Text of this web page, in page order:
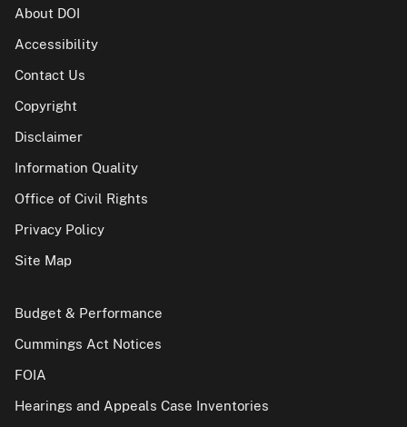
About DOI
Accessibility
Contact Us
Copyright
Disclaimer
Information Quality
Office of Civil Rights
Privacy Policy
Site Map
Budget & Performance
Cummings Act Notices
FOIA
Hearings and Appeals Case Inventories